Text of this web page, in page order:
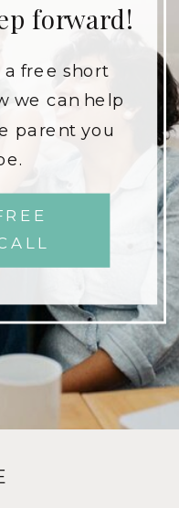
forward!
free short
we can help
parent you